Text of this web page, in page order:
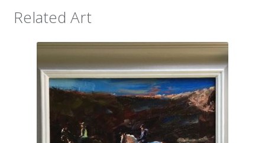
Related Art